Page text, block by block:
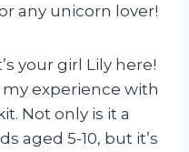
any unicorn lover!
your girl Lily here!
experience with
Not only is it a
aged 5-10, but it’s